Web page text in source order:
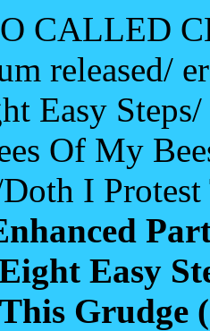
CALLED
released/
Easy
Of My
I
Easy
Grudge